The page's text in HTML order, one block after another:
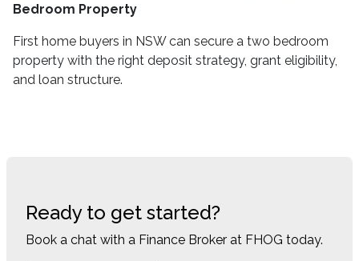
Bedroom Property
First home buyers in NSW can secure a two bedroom
property with the right deposit strategy, grant eligibility,
and loan structure.
Ready to get started?
Book a chat with a Finance Broker at FHOG today.